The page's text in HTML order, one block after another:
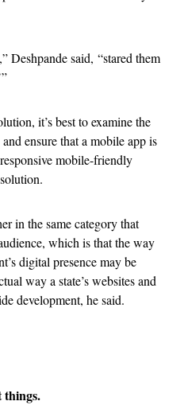
Deshpande said, “stared them
it’s best to examine the
ensure that a mobile app is
mobile-friendly
in the same category that
which is that the way
digital presence may be
way a state’s websites and
development, he said.
things.